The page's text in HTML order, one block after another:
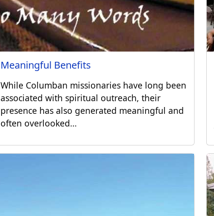
Meaningful Benefits
While Columban missionaries have long been
associated with spiritual outreach, their
presence has also generated meaningful and
often overlooked…